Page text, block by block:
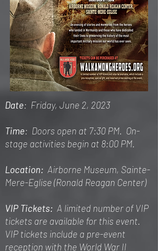
Date: Friday, June 2, 2023
Time: Doors open at 7:30 PM. On-
stage activities begin at 8:00 PM.
Location: Airborne Museum, Sainte-
Mere-Eglise (Ronald Reagan Center)
VIP Tickets: A limited number of VIP
tickets are available for this event.
VIP tickets include a pre-event
reception with the World War II